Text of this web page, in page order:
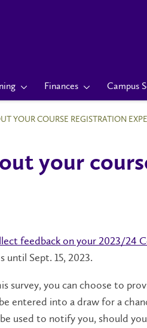
Finances Campus
YOUR COURSE REGISTRATION
your
feedback on your 2023/24
until Sept. 15, 2023.
survey, you can choose to
entered into a draw for a
used to notify you, should